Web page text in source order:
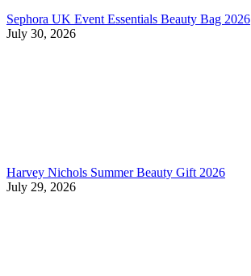
Sephora UK Event Essentials Beauty Bag 2026
July 30, 2026
Harvey Nichols Summer Beauty Gift 2026
July 29, 2026